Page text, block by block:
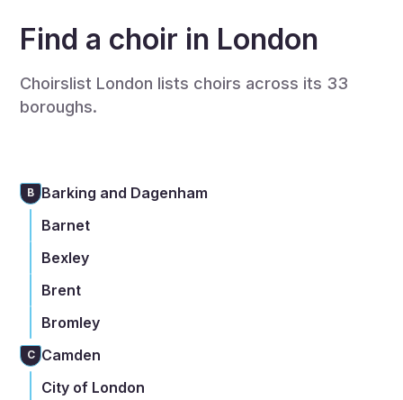
Find a choir in London
Choirslist London lists choirs across its 33
boroughs.
B Barking and Dagenham
Barnet
Bexley
Brent
Bromley
C Camden
City of London